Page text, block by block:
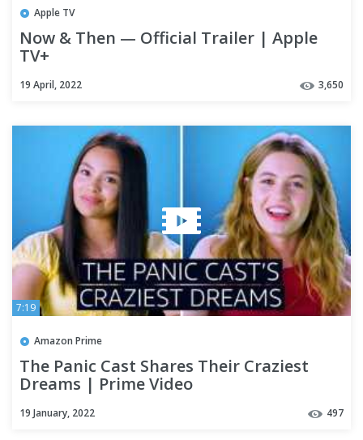
Apple TV
Now & Then — Official Trailer | Apple
TV+
19 April, 2022 3,650
7:19
Amazon Prime
The Panic Cast Shares Their Craziest
Dreams | Prime Video
19 January, 2022 497